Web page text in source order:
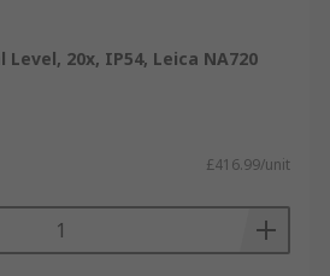
Level, 20x, IP54, Leica NA720
£416.99/unit